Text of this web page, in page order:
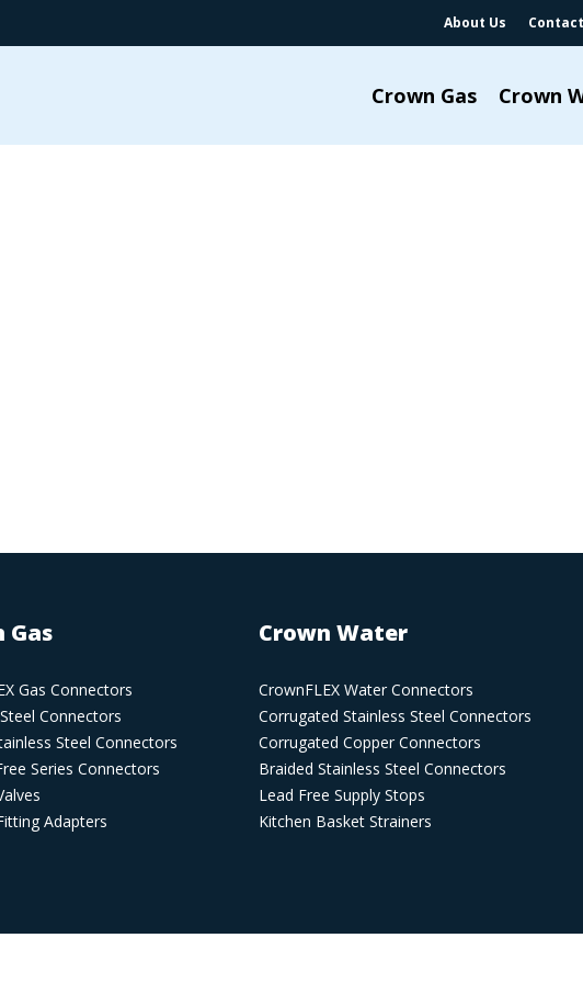
About Us
Crown Gas Crown
Gas
Gas Connectors
Connectors
Steel Connectors
Series Connectors
Adapters
Crown Water
CrownFLEX Water Connectors
Corrugated Stainless Steel Connectors
Corrugated Copper Connectors
Braided Stainless Steel Connectors
Lead Free Supply Stops
Kitchen Basket Strainers